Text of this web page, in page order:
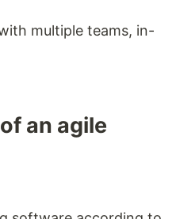
multiple teams, in-
an agile